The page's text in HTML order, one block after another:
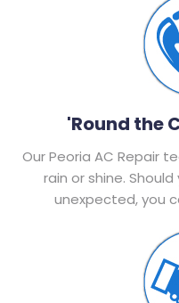
'Round the
Our Peoria AC Repair
rain or shine.
unexpected, you